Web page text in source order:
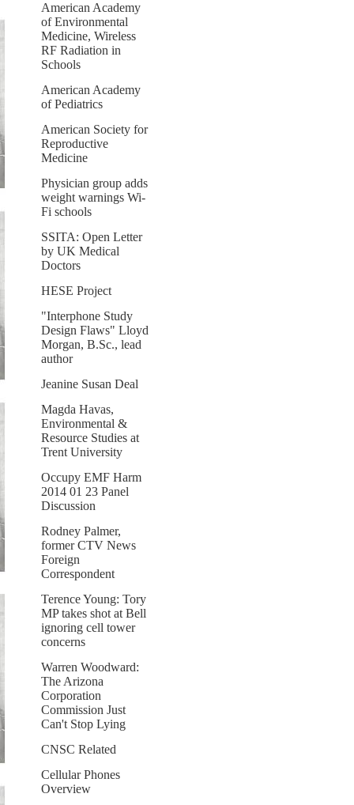
American Academy
of Environmental
Medicine, Wireless
RF Radiation in
Schools
American Academy
of Pediatrics
American Society for
Reproductive
Medicine
Physician group adds
weight warnings Wi-
Fi schools
SSITA: Open Letter
by UK Medical
Doctors
HESE Project
"Interphone Study
Design Flaws" Lloyd
Morgan, B.Sc., lead
author
Jeanine Susan Deal
Magda Havas,
Environmental &
Resource Studies at
Trent University
Occupy EMF Harm
2014 01 23 Panel
Discussion
Rodney Palmer,
former CTV News
Foreign
Correspondent
Terence Young: Tory
MP takes shot at Bell
ignoring cell tower
concerns
Warren Woodward:
The Arizona
Corporation
Commission Just
Can't Stop Lying
CNSC Related
Cellular Phones
Overview